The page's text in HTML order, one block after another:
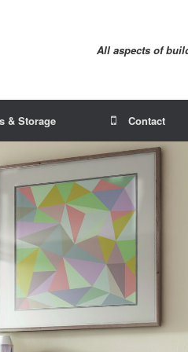
All aspects of
& Storage Contact